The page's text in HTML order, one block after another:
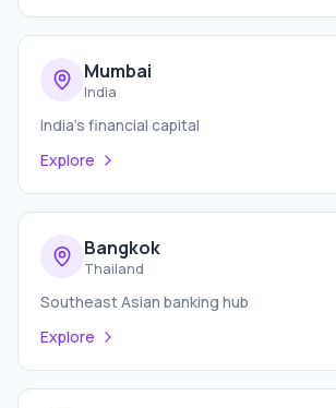
Mumbai
India
India's financial capital
Explore
Bangkok
Thailand
Southeast Asian banking hub
Explore